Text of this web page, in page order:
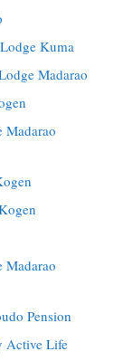
Kuma
Madarao
Madarao
Madarao
Pension
Active Life